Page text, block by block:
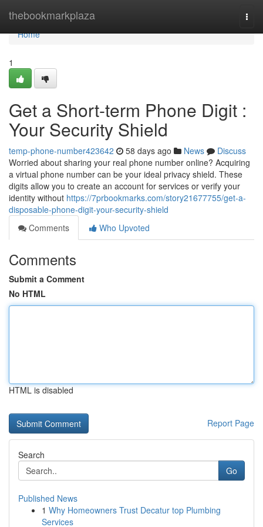
thebookmarkplaza
Home
Home
1
Get a Short-term Phone Digit :
Your Security Shield
temp-phone-number423642 58 days ago News
Discuss
Worried about sharing your real phone number online? Acquiring
a virtual phone number can be your ideal privacy shield. These
digits allow you to create an account for services or verify your
identity without https://7prbookmarks.com/story21677755/get-a-
disposable-phone-digit-your-security-shield
Comments
Who Upvoted
Comments
Submit a Comment
No HTML
HTML is disabled
Report Page
Search
Go
Published News
1 Why Homeowners Trust Decatur top Plumbing
Services